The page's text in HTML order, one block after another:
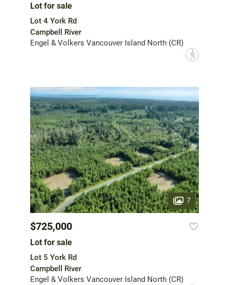
Lot for sale
Lot 4 York Rd
Campbell River
Engel & Volkers Vancouver Island North (CR)
?
7
$725,000
Lot for sale
Lot 5 York Rd
Campbell River
Engel & Volkers Vancouver Island North (CR)